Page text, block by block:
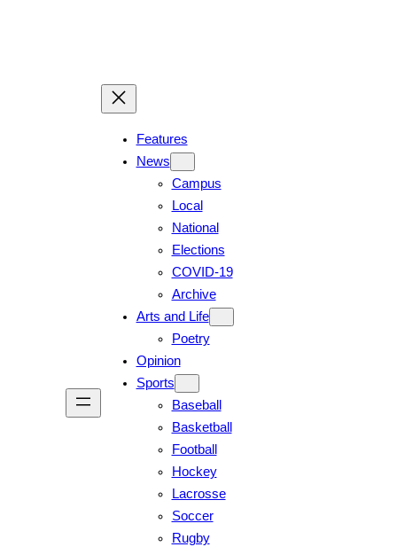
Features
News
Campus
Local
National
Elections
COVID-19
Archive
Arts and Life
Poetry
Opinion
Sports
Baseball
Basketball
Football
Hockey
Lacrosse
Soccer
Rugby